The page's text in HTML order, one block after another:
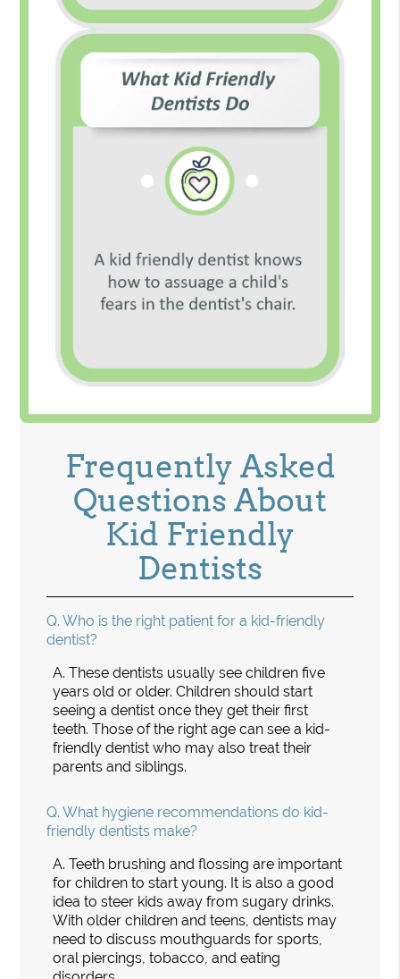
Frequently Asked
Questions About
Kid Friendly
Dentists
Q. Who is the right patient for a kid-friendly
dentist?
A. These dentists usually see children five
years old or older. Children should start
seeing a dentist once they get their first
teeth. Those of the right age can see a kid-
friendly dentist who may also treat their
parents and siblings.
Q. What hygiene recommendations do kid-
friendly dentists make?
A. Teeth brushing and flossing are important
for children to start young. It is also a good
idea to steer kids away from sugary drinks.
With older children and teens, dentists may
need to discuss mouthguards for sports,
oral piercings, tobacco, and eating